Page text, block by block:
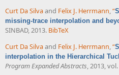
Curt Da Silvaand Felix J. Herrmann,“
missing-trace interpolation and
SINBAD, 2013. BibTeX
Curt Da Silvaand Felix J. Herrmann,“
interpolation in the Hierarchical
Program Expanded Abstracts, 2013,